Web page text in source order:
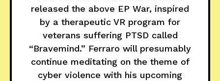
released the above EP War, inspired
by a therapeutic VR program for
veterans suffering PTSD called
“Bravemind.” Ferraro will presumably
continue meditating on the theme of
cyber violence with his upcoming